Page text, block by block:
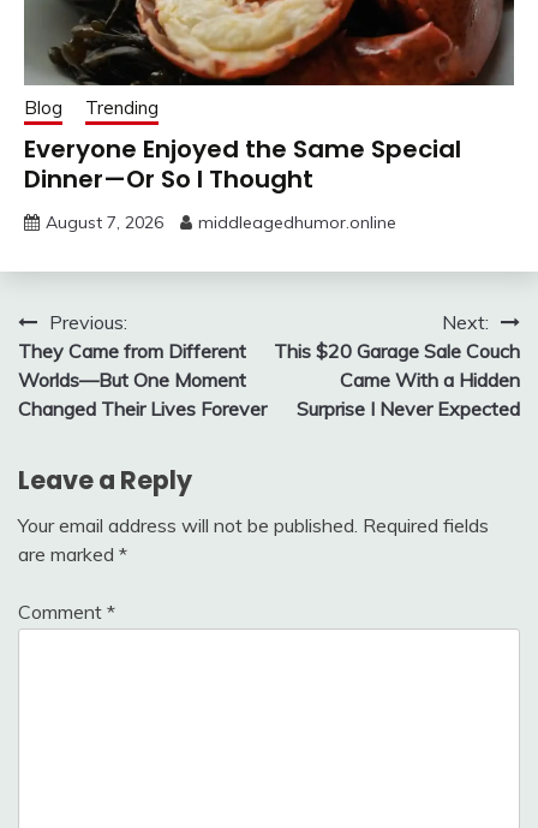
Blog Trending
Everyone Enjoyed the Same Special
Dinner—Or So I Thought
August 7, 2026 middleagedhumor.online
Post
navigation
Previous:
They Came from Different
Worlds—But One Moment
Changed Their Lives Forever
Next:
This $20 Garage Sale Couch
Came With a Hidden
Surprise I Never Expected
Leave a Reply
Your email address will not be published. Required fields
are marked *
Comment *